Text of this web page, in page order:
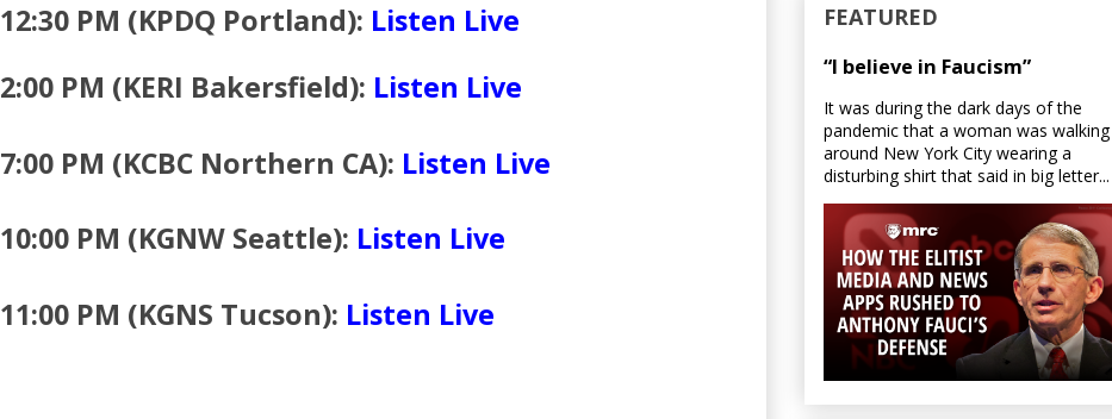
12:30 PM (KPDQ Portland): Listen Live
2:00 PM (KERI Bakersfield): Listen Live
7:00 PM (KCBC Northern CA): Listen Live
10:00 PM (KGNW Seattle): Listen Live
11:00 PM (KGNS Tucson): Listen Live
FEATURED
“I believe in Faucism”
It was during the dark days of the
pandemic that a woman was walking
around New York City wearing a
disturbing shirt that said in big letter...